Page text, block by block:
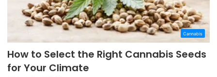
Cannabis
How to Select the Right Cannabis Seeds
for Your Climate